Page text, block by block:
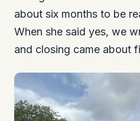
about six months to be
When she said yes, we
and closing came about